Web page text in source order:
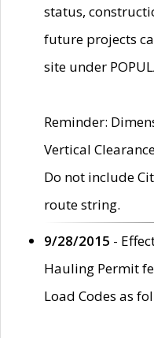
status,
future projects
site under
Reminder:
Vertical
Do not include
route string.
9/28/2015 -
Hauling Permit
Load Codes as